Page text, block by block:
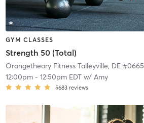
GYM CLASSES
Strength 50 (Total)
Orangetheory Fitness Talleyville, DE #0665
12:00pm- 12:50pm EDTw/ Amy
5683 reviews